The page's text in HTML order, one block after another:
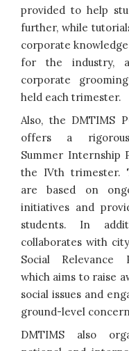
provided to help
further, while
corporate
for the industry,
corporate
held each trimester.
Also, the DMTIMS
offers a
Summer Internship
the IVth trimester.
are based on
initiatives and
students. In
collaborates with
Social Relevance
which aims to raise
social issues and
ground-level
DMTIMS also